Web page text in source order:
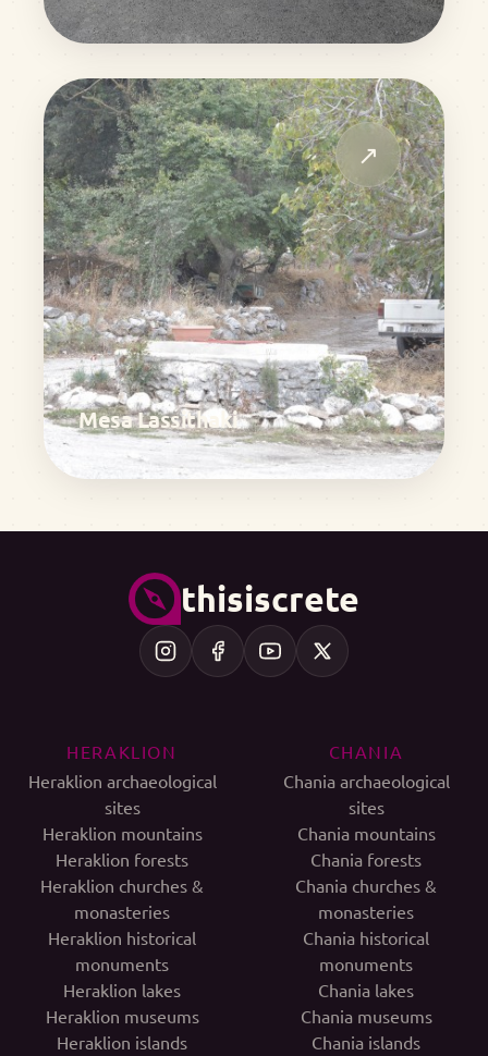
↗
Mesa Lassithaki
thisiscrete
HERAKLION
Heraklion archaeological
sites
Heraklion mountains
Heraklion forests
Heraklion churches &
monasteries
Heraklion historical
monuments
Heraklion lakes
Heraklion museums
Heraklion islands
CHANIA
Chania archaeological
sites
Chania mountains
Chania forests
Chania churches &
monasteries
Chania historical
monuments
Chania lakes
Chania museums
Chania islands